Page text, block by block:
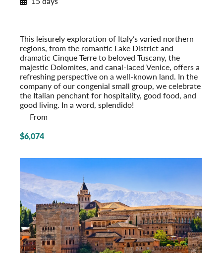
This leisurely exploration of Italy’s varied northern
regions, from the romantic Lake District and
dramatic Cinque Terre to beloved Tuscany, the
majestic Dolomites, and canal-laced Venice, offers a
refreshing perspective on a well-known land. In the
company of our congenial small group, we celeb­rate
the Italian penchant for hospi­tality, good food, and
good living. In a word, splendido!
From
$6,074